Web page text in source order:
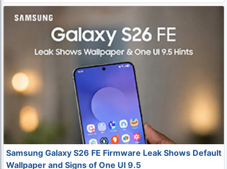
Samsung Galaxy S26 FE Firmware Leak Shows Default
Wallpaper and Signs of One UI 9.5